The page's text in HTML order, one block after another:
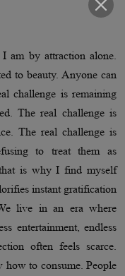
am by attraction alone.
to beauty. Anyone can
challenge is remaining
The real challenge is
The real challenge is
to treat them as
is why I find myself
instant gratification
live in an era where
entertainment, endless
often feels scarce.
to consume. People